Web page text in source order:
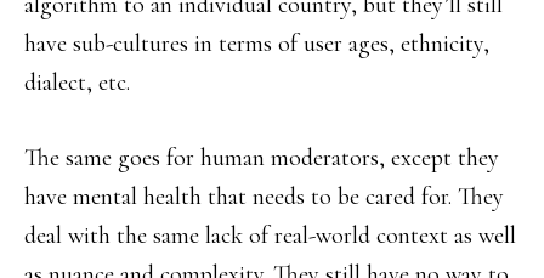
have sub-cultures in terms of user ages, ethnicity,
dialect, etc.
The same goes for human moderators, except they
have mental health that needs to be cared for. They
deal with the same lack of real-world context as well